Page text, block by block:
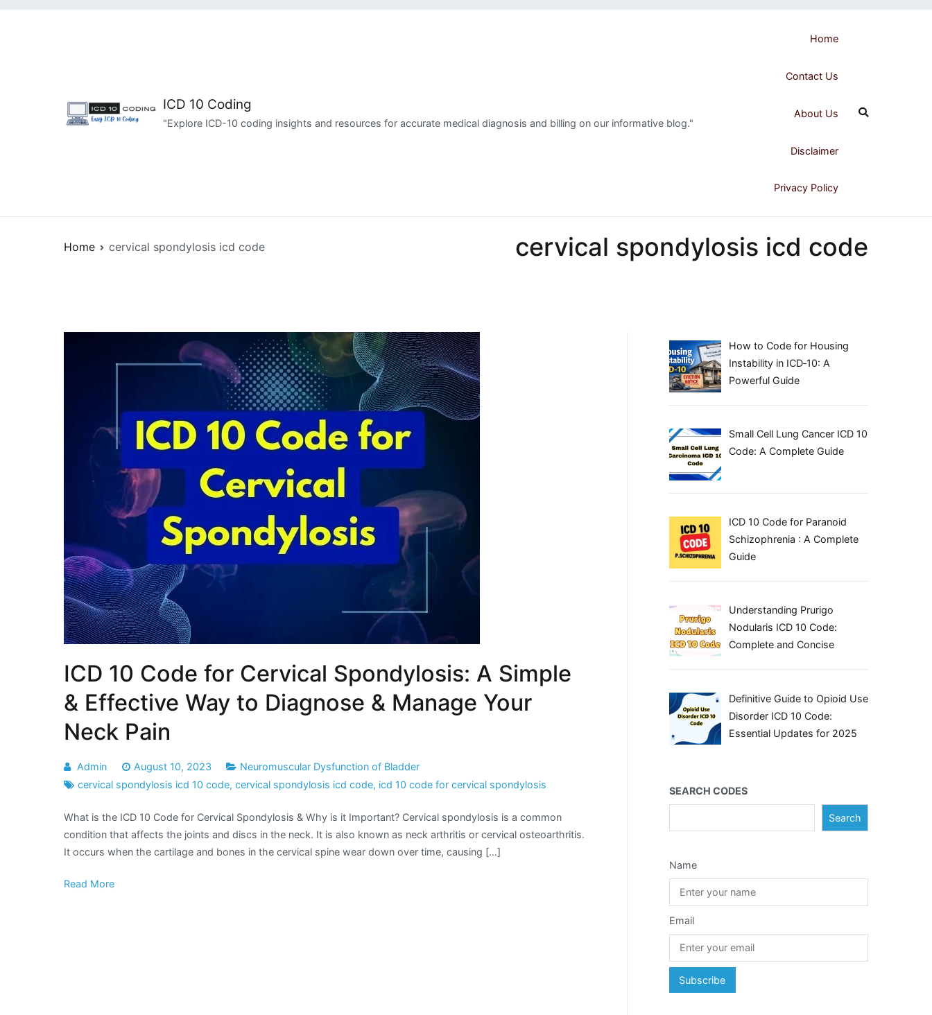
ICD 10 Coding
"Explore ICD-10 coding insights and resources for accurate medical diagnosis and billing on our informative blog."
Home
Contact Us
About Us
Disclaimer
Privacy Policy
cervical spondylosis icd code
Home cervical spondylosis icd code
ICD 10 Code for Cervical Spondylosis: A Simple
& Effective Way to Diagnose & Manage Your
Neck Pain
Admin August 10, 2023
Neuromuscular Dysfunction of Bladder
cervical spondylosis icd 10 code, cervical spondylosis icd code, icd 10 code for cervical spondylosis
What is the ICD 10 Code for Cervical Spondylosis & Why is it Important? Cervical spondylosis is a common
condition that affects the joints and discs in the neck. It is also known as neck arthritis or cervical osteoarthritis.
It occurs when the cartilage and bones in the cervical spine wear down over time, causing […]
Read More
How to Code for Housing
Instability in ICD‑10: A
Powerful Guide
Small Cell Lung Cancer ICD 10
Code: A Complete Guide
ICD 10 Code for Paranoid
Schizophrenia : A Complete
Guide
Understanding Prurigo
Nodularis ICD 10 Code:
Complete and Concise
Definitive Guide to Opioid Use
Disorder ICD 10 Code:
Essential Updates for 2025
SEARCH CODES
Search
Name
Email